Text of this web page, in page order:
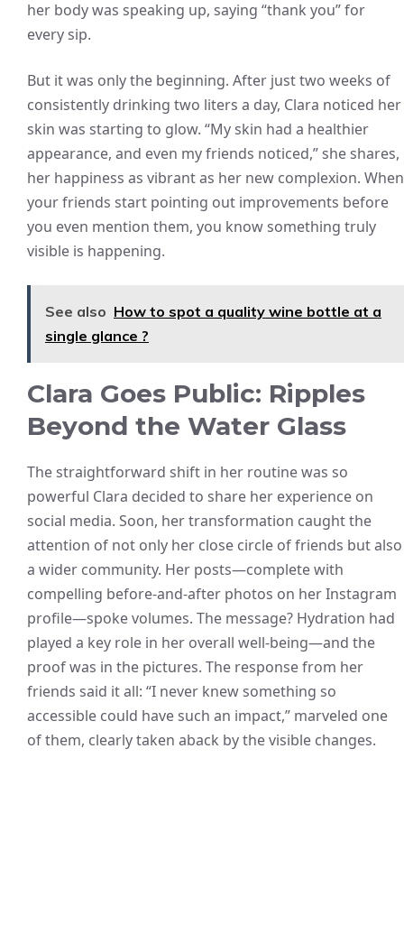
her body was speaking up, saying “thank you” for
every sip.
But it was only the beginning. After just two weeks of
consistently drinking two liters a day, Clara noticed her
skin was starting to glow. “My skin had a healthier
appearance, and even my friends noticed,” she shares,
her happiness as vibrant as her new complexion. When
your friends start pointing out improvements before
you even mention them, you know something truly
visible is happening.
See also How to spot a quality wine bottle at a
single glance ?
Clara Goes Public: Ripples
Beyond the Water Glass
The straightforward shift in her routine was so
powerful Clara decided to share her experience on
social media. Soon, her transformation caught the
attention of not only her close circle of friends but also
a wider community. Her posts—complete with
compelling before-and-after photos on her Instagram
profile—spoke volumes. The message? Hydration had
played a key role in her overall well-being—and the
proof was in the pictures. The response from her
friends said it all: “I never knew something so
accessible could have such an impact,” marveled one
of them, clearly taken aback by the visible changes.